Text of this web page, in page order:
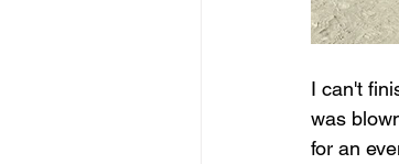
I can't
was
for an